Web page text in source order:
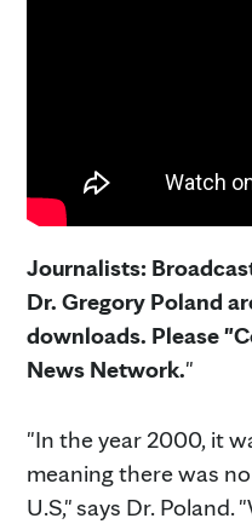
Journalists:
Dr. Gregory Poland
downloads. Please
News Network."
"In the year 2000, it
meaning there was
U.S," says Dr.